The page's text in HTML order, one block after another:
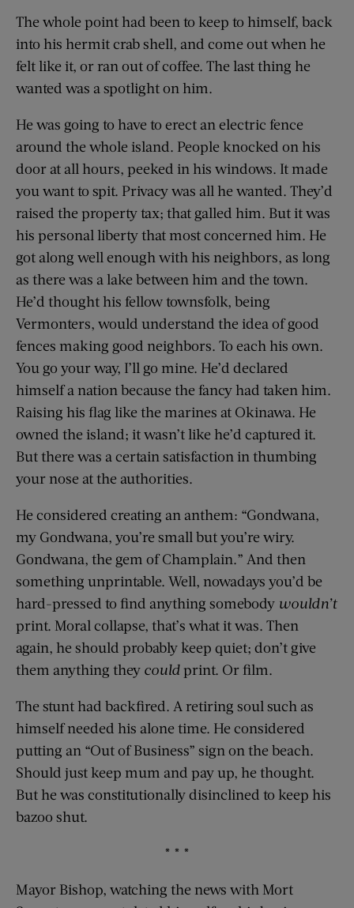
The whole point had been to keep to himself, back
into his hermit crab shell, and come out when he
felt like it, or ran out of coffee. The last thing he
wanted was a spotlight on him.
He was going to have to erect an electric fence
around the whole island. People knocked on his
door at all hours, peeked in his windows. It made
you want to spit. Privacy was all he wanted. They’d
raised the property tax; that galled him. But it was
his personal liberty that most concerned him. He
got along well enough with his neighbors, as long
as there was a lake between him and the town.
He’d thought his fellow townsfolk, being
Vermonters, would understand the idea of good
fences making good neighbors. To each his own.
You go your way, I’ll go mine. He’d declared
himself a nation because the fancy had taken him.
Raising his flag like the marines at Okinawa. He
owned the island; it wasn’t like he’d captured it.
But there was a certain satisfaction in thumbing
your nose at the authorities.
He considered creating an anthem: “Gondwana,
my Gondwana, you’re small but you’re wiry.
Gondwana, the gem of Champlain.” And then
something unprintable. Well, nowadays you’d be
hard-pressed to find anything somebody wouldn’t
print. Moral collapse, that’s what it was. Then
again, he should probably keep quiet; don’t give
them anything they couldprint. Or film.
The stunt had backfired. A retiring soul such as
himself needed his alone time. He considered
putting an “Out of Business” sign on the beach.
Should just keep mum and pay up, he thought.
But he was constitutionally disinclined to keep his
bazoo shut.
* * *
Mayor Bishop, watching the news with Mort